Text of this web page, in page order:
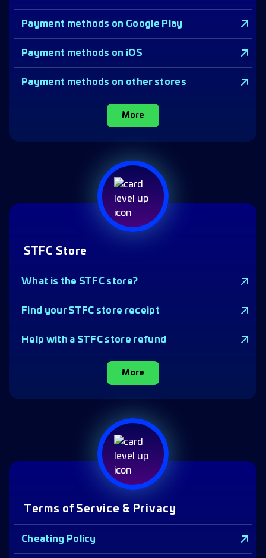
Payment methods on Google Play
Payment methods on iOS
Payment methods on other stores
More
STFC Store
What is the STFC store?
Find your STFC store receipt
Help with a STFC store refund
More
Terms of Service & Privacy
Cheating Policy